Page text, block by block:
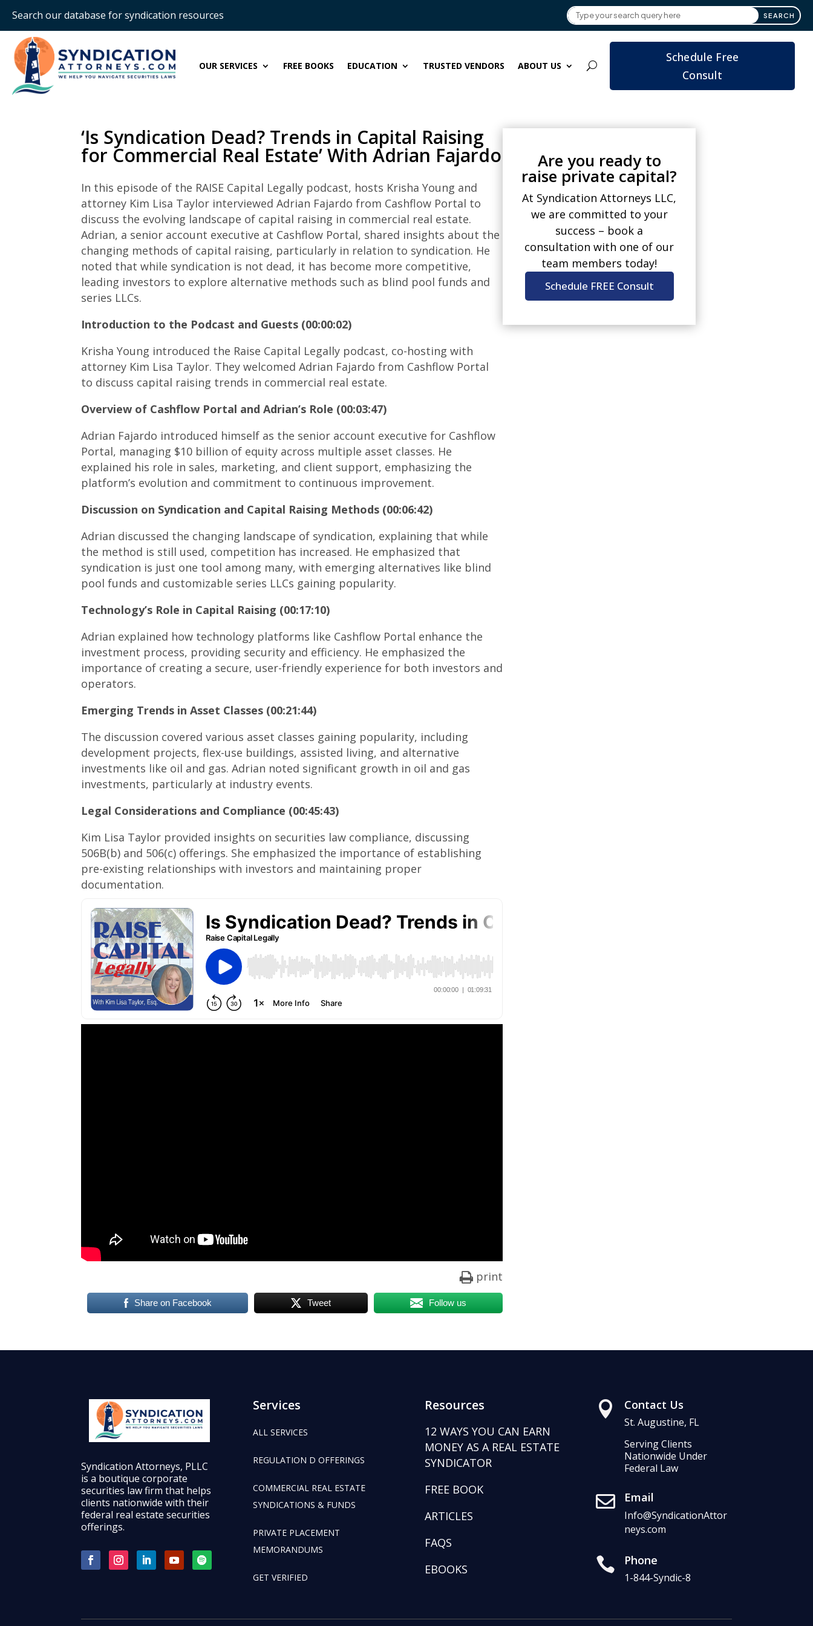
Search our database for syndication resources
OUR SERVICES FREE BOOKS EDUCATION TRUSTED VENDORS ABOUT US
Schedule Free
Consult
‘Is Syndication Dead? Trends in Capital Raising
for Commercial Real Estate’ With Adrian Fajardo
In this episode of the RAISE Capital Legally podcast, hosts Krisha Young and
attorney Kim Lisa Taylor interviewed Adrian Fajardo from Cashflow Portal to
discuss the evolving landscape of capital raising in commercial real estate.
Adrian, a senior account executive at Cashflow Portal, shared insights about the
changing methods of capital raising, particularly in relation to syndication. He
noted that while syndication is not dead, it has become more competitive,
leading investors to explore alternative methods such as blind pool funds and
series LLCs.
Introduction to the Podcast and Guests (00:00:02)
Krisha Young introduced the Raise Capital Legally podcast, co-hosting with
attorney Kim Lisa Taylor. They welcomed Adrian Fajardo from Cashflow Portal
to discuss capital raising trends in commercial real estate.
Overview of Cashflow Portal and Adrian’s Role (00:03:47)
Adrian Fajardo introduced himself as the senior account executive for Cashflow
Portal, managing $10 billion of equity across multiple asset classes. He
explained his role in sales, marketing, and client support, emphasizing the
platform’s evolution and commitment to continuous improvement.
Discussion on Syndication and Capital Raising Methods (00:06:42)
Adrian discussed the changing landscape of syndication, explaining that while
the method is still used, competition has increased. He emphasized that
syndication is just one tool among many, with emerging alternatives like blind
pool funds and customizable series LLCs gaining popularity.
Technology’s Role in Capital Raising (00:17:10)
Adrian explained how technology platforms like Cashflow Portal enhance the
investment process, providing security and efficiency. He emphasized the
importance of creating a secure, user-friendly experience for both investors and
operators.
Emerging Trends in Asset Classes (00:21:44)
The discussion covered various asset classes gaining popularity, including
development projects, flex-use buildings, assisted living, and alternative
investments like oil and gas. Adrian noted significant growth in oil and gas
investments, particularly at industry events.
Legal Considerations and Compliance (00:45:43)
Kim Lisa Taylor provided insights on securities law compliance, discussing
506B(b) and 506(c) offerings. She emphasized the importance of establishing
pre-existing relationships with investors and maintaining proper
documentation.
print
Share on Facebook Tweet Follow us
Are you ready to
raise private capital?
At Syndication Attorneys LLC,
we are committed to your
success – book a
consultation with one of our
team members today!
Schedule FREE Consult
Syndication Attorneys, PLLC
is a boutique corporate
securities law firm that helps
clients nationwide with their
federal real estate securities
offerings.
Services
ALL SERVICES
REGULATION D OFFERINGS
COMMERCIAL REAL ESTATE
SYNDICATIONS & FUNDS
PRIVATE PLACEMENT
MEMORANDUMS
GET VERIFIED
Resources
12 WAYS YOU CAN EARN
MONEY AS A REAL ESTATE
SYNDICATOR
FREE BOOK
ARTICLES
FAQS
EBOOKS
 Contact Us
St. Augustine, FL
Serving Clients
Nationwide Under
Federal Law
 Email
Info@SyndicationAttor
neys.com
 Phone
1-844-Syndic-8